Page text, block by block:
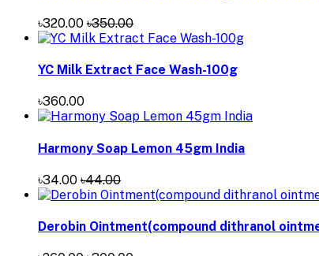
৳320.00 ৳350.00
YC Milk Extract Face Wash-100g
৳360.00
Harmony Soap Lemon 45gm India
৳34.00 ৳44.00
Derobin Ointment(compound dithranol